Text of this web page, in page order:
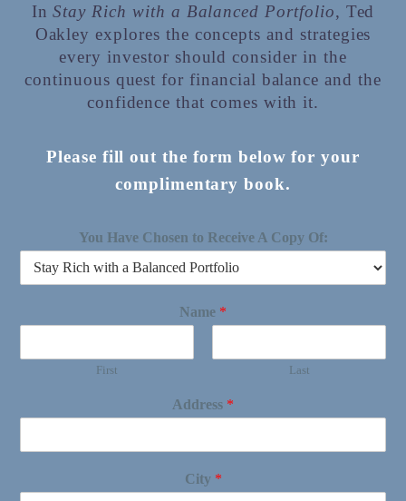
InStay Rich with a Balanced Portfolio, Ted
Oakley explores the concepts and strategies
every investor should consider in the
continuous quest for financial balance and the
confidence that comes with it.
Please fill out the form below for your
complimentary book.
You Have Chosen to Receive A Copy Of:
Name *
First Last
Address *
City *